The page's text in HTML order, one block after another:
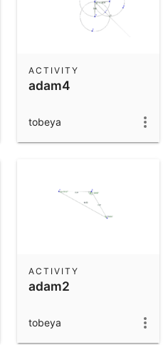
adam4
ACTIVITY
tobeya
adam2
ACTIVITY
tobeya